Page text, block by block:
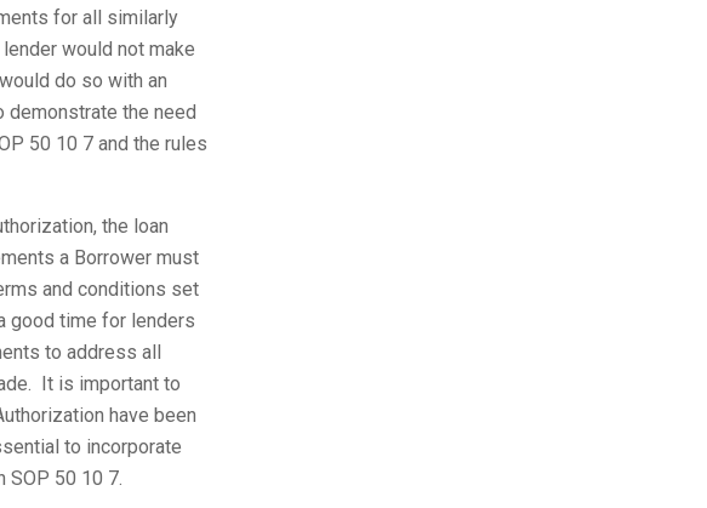
for all similarly
would not make
do so with an
demonstrate the need
50 10 7 and the rules
the loan
a Borrower must
and conditions set
good time for lenders
to address all
It is important to
have been
to incorporate
50 10 7.